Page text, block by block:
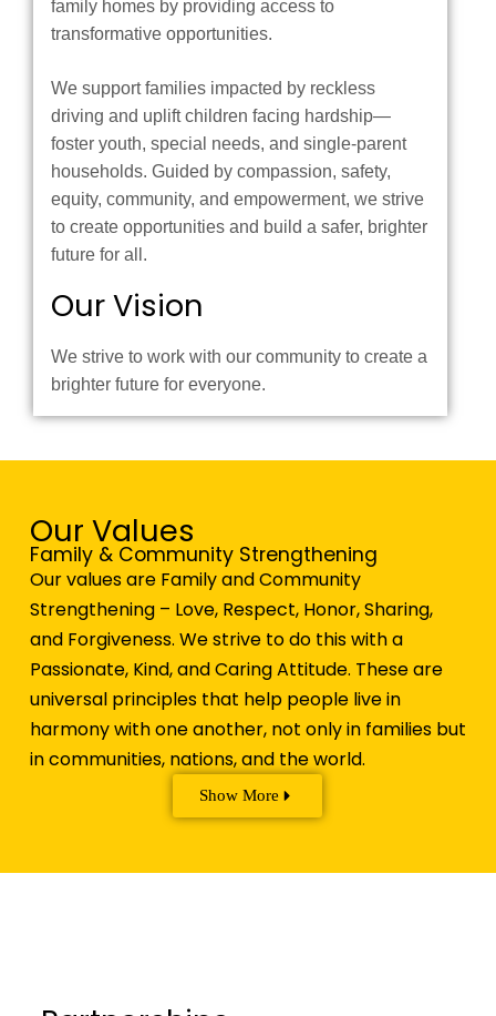
family homes by providing access to
transformative opportunities.
We support families impacted by reckless
driving and uplift children facing hardship—
foster youth, special needs, and single-parent
households. Guided by compassion, safety,
equity, community, and empowerment, we strive
to create opportunities and build a safer, brighter
future for all.
Our Vision
We strive to work with our community to create a
brighter future for everyone.
Our Values
Family & Community Strengthening
Our values are Family and Community
Strengthening – Love, Respect, Honor, Sharing,
and Forgiveness. We strive to do this with a
Passionate, Kind, and Caring Attitude. These are
universal principles that help people live in
harmony with one another, not only in families but
in communities, nations, and the world.
Show More